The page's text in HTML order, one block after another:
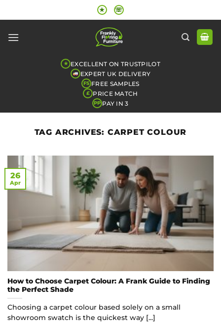
to
★ ☏
★ EXCELLENT ON TRUSTPILOT
EXPERT UK DELIVERY
FS FREE SAMPLES
£ PRICE MATCH
PP PAY IN 3
TAG ARCHIVES: CARPET COLOUR
How to Choose Carpet Colour: A Frank Guide to Finding
the Perfect Shade
Choosing a carpet colour based solely on a small
showroom swatch is the quickest way [...]
26
Apr